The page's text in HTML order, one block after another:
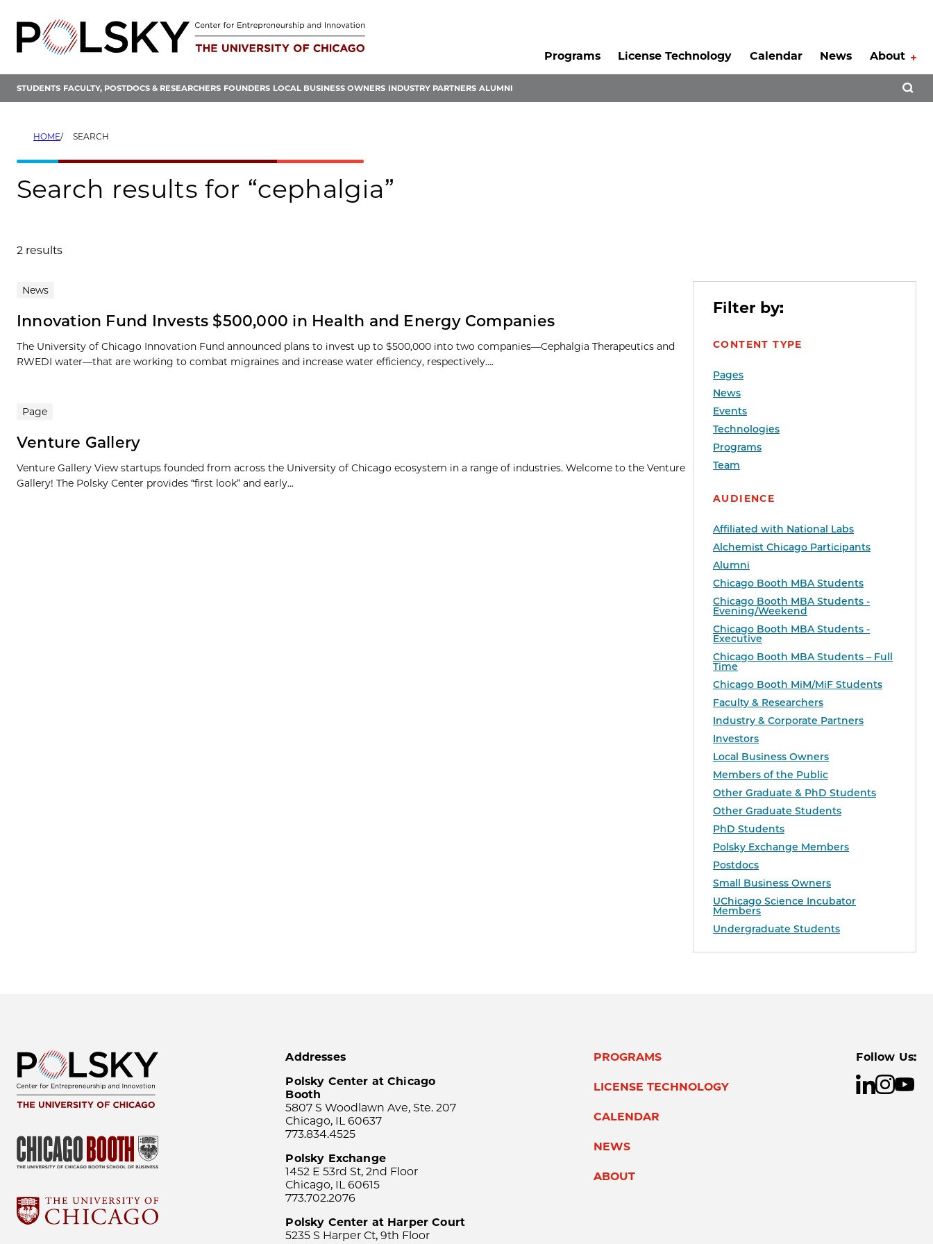
content
Programs
License Technology Calendar News About
STUDENTS FACULTY, POSTDOCS & RESEARCHERS FOUNDERS LOCAL BUSINESS OWNERS INDUSTRY PARTNERS ALUMNI
HOME SEARCH
Search results for “cephalgia”
2 results
Filter by:
CONTENT TYPE
Pages
News
Events
Technologies
Programs
Team
AUDIENCE
Affiliated with National Labs
Alchemist Chicago Participants
Alumni
Chicago Booth MBA Students
Chicago Booth MBA Students -
Evening/Weekend
Chicago Booth MBA Students -
Executive
Chicago Booth MBA Students – Full
Time
Chicago Booth MiM/MiF Students
Faculty & Researchers
Industry & Corporate Partners
Investors
Local Business Owners
Members of the Public
Other Graduate & PhD Students
Other Graduate Students
PhD Students
Polsky Exchange Members
Postdocs
Small Business Owners
UChicago Science Incubator
Members
Undergraduate Students
Search results
News
Innovation Fund Invests $500,000 in Health and Energy Companies
The University of Chicago Innovation Fund announced plans to invest up to $500,000 into two companies—Cephalgia Therapeutics and
RWEDI water—that are working to combat migraines and increase water efficiency, respectively....
Page
Venture Gallery
Venture Gallery View startups founded from across the University of Chicago ecosystem in a range of industries. Welcome to the Venture
Gallery! The Polsky Center provides “first look” and early...
Addresses
Polsky Center at Chicago
Booth
5807 S Woodlawn Ave, Ste. 207
Chicago, IL 60637
773.834.4525
Polsky Exchange
1452 E 53rd St, 2nd Floor
Chicago, IL 60615
773.702.2076
Polsky Center at Harper Court
5235 S Harper Ct, 9th Floor
PROGRAMS
LICENSE TECHNOLOGY
CALENDAR
NEWS
ABOUT
Follow Us: